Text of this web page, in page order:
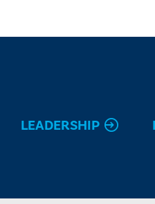
LEADERSHIP